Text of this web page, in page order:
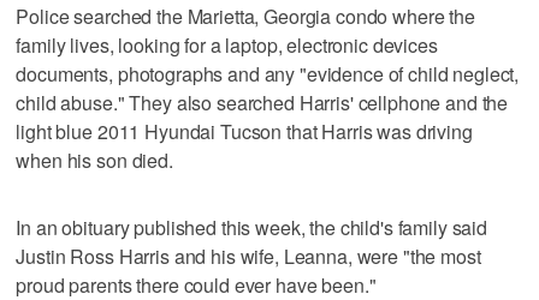
Police searched the Marietta, Georgia condo where the
family lives, looking for a laptop, electronic devices
documents, photographs and any "evidence of child neglect,
child abuse." They also searched Harris' cellphone and the
light blue 2011 Hyundai Tucson that Harris was driving
when his son died.
In an obituary published this week, the child's family said
Justin Ross Harris and his wife, Leanna, were "the most
proud parents there could ever have been."